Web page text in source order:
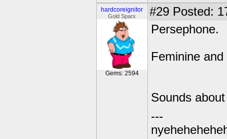
hardcoreignitor
Gold Sparx
Gems: 2594
#29 Posted:
Persephone.
Feminine
Sounds
---